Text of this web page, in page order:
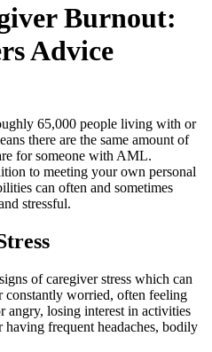
Burnout:
Advice
65,000 people living with or
there are the same amount of
for someone with AML.
to meeting your own personal
can often and sometimes
stressful.
of caregiver stress which can
worried, often feeling
angry, losing interest in activities
frequent headaches, bodily